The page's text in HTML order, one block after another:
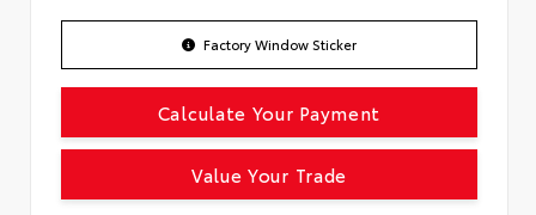
Factory Window Sticker
Calculate Your Payment
Value Your Trade